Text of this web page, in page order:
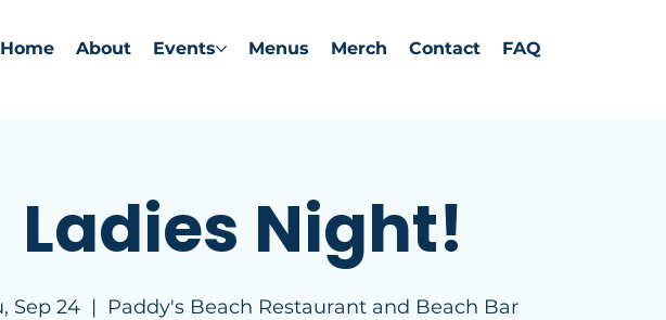
Home About Events Menus Merch Contact FAQ
Ladies Night!
Sep 24
  |
Paddy's Beach Restaurant and Beach Bar